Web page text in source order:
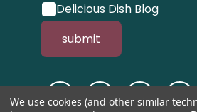
Delicious Dish Blog
submit
We use cookies (and other similar